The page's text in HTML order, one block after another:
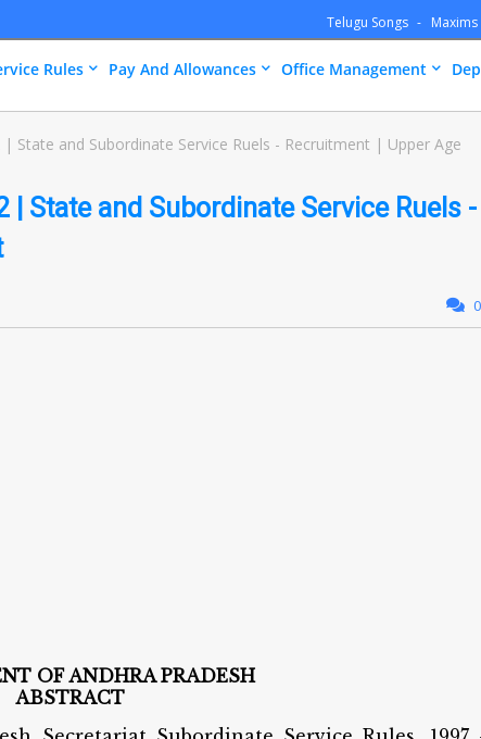
Telugu Songs Maxims
Rules Pay And Allowances Office Management
State and Subordinate Service Ruels - Recruitment | Upper Age
| State and Subordinate Service Ruels -
0
OF ANDHRA PRADESH
ABSTRACT